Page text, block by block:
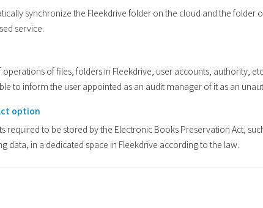
synchronize the Fleekdrive folder on the cloud and the folder
service.
of files, folders in Fleekdrive, user accounts, authority,
to inform the user appointed as an audit manager of it as an
option
required to be stored by the Electronic Books Preservation Act,
data, in a dedicated space in Fleekdrive according to the law.